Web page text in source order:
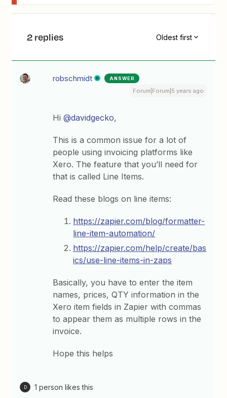
2 replies Oldest first
robschmidt ANSWER
Forum|Forum|5 years ago
Hi@davidgecko,
This is a common issue for a lot of
people using invoicing platforms like
Xero. The feature that you’ll need for
that is called Line Items.
Read these blogs on line items:
https://zapier.com/blog/formatter-
line-item-automation/
https://zapier.com/help/create/bas
ics/use-line-items-in-zaps
Basically, you have to enter the item
names, prices, QTY information in the
Xero item fields in Zapier with commas
to appear them as multiple rows in the
invoice.
Hope this helps
D 1 person likes this